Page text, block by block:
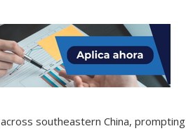
southeastern China, prompting